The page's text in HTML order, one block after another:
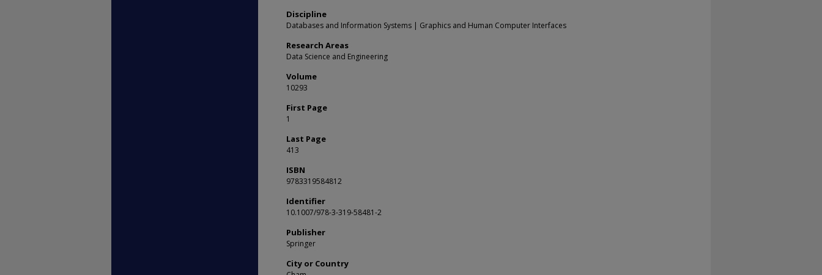
Discipline
Databases and Information Systems | Graphics and Human Computer Interfaces
Research Areas
Data Science and Engineering
Volume
10293
First Page
1
Last Page
413
ISBN
9783319584812
Identifier
10.1007/978-3-319-58481-2
Publisher
Springer
City or Country